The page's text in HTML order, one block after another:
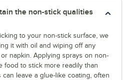
the non-stick qualities
to your non-stick surface, we
it with oil and wiping off any
napkin. Applying sprays on non-
food to stick more readily than
can leave a glue-like coating, often